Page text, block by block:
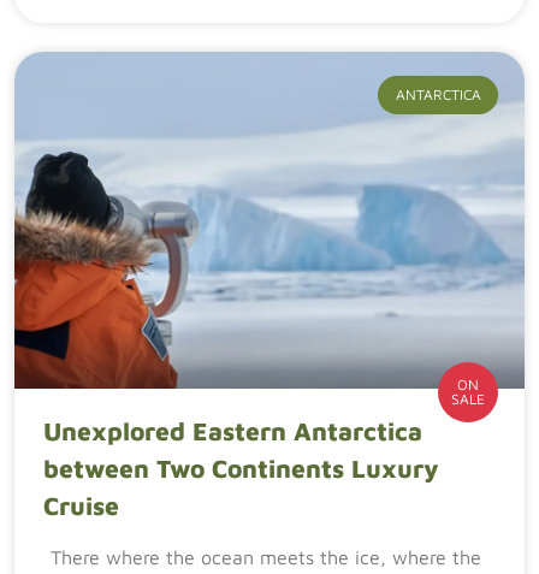
ANTARCTICA
ON
SALE
Unexplored Eastern Antarctica
between Two Continents Luxury
Cruise
There where the ocean meets the ice, where the